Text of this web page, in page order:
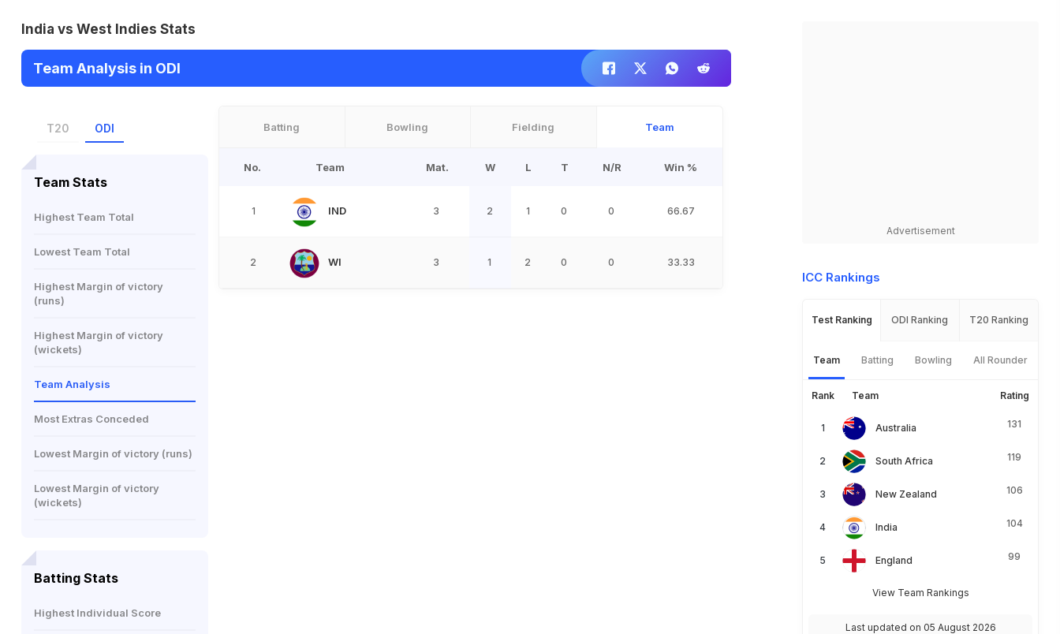
India vs West Indies Stats
Team Analysis in ODI
T20 ODI
Team Stats
Highest Team Total
Lowest Team Total
Highest Margin of victory
(runs)
Highest Margin of victory
(wickets)
Team Analysis
Most Extras Conceded
Lowest Margin of victory (runs)
Lowest Margin of victory
(wickets)
Batting Stats
Highest Individual Score
Batting Bowling Fielding Team
No. Team Mat. W L T N/R Win %
1 IND 3 2 1 0 0 66.67
2 WI 3 1 2 0 0 33.33
Advertisement
ICC Rankings
Test Ranking ODI Ranking T20 Ranking
Team Batting Bowling All Rounder
Rank Team Rating
Australia 131
South Africa 119
New Zealand 106
India 104
England 99
View Team Rankings
Last updated on 05 August 2026